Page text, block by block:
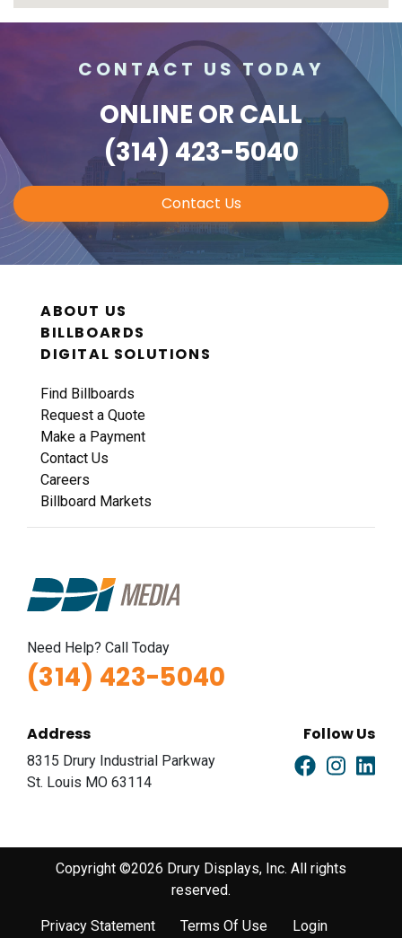
CONTACT US TODAY
ONLINE OR CALL
(314) 423-5040
Contact Us
ABOUT US
BILLBOARDS
DIGITAL SOLUTIONS
Find Billboards
Request a Quote
Make a Payment
Contact Us
Careers
Billboard Markets
Need Help? Call Today
(314) 423-5040
Address
8315 Drury Industrial Parkway
St. Louis MO 63114
Follow Us
Copyright ©2026 Drury Displays, Inc. All rights
reserved.
Privacy Statement Terms Of Use Login